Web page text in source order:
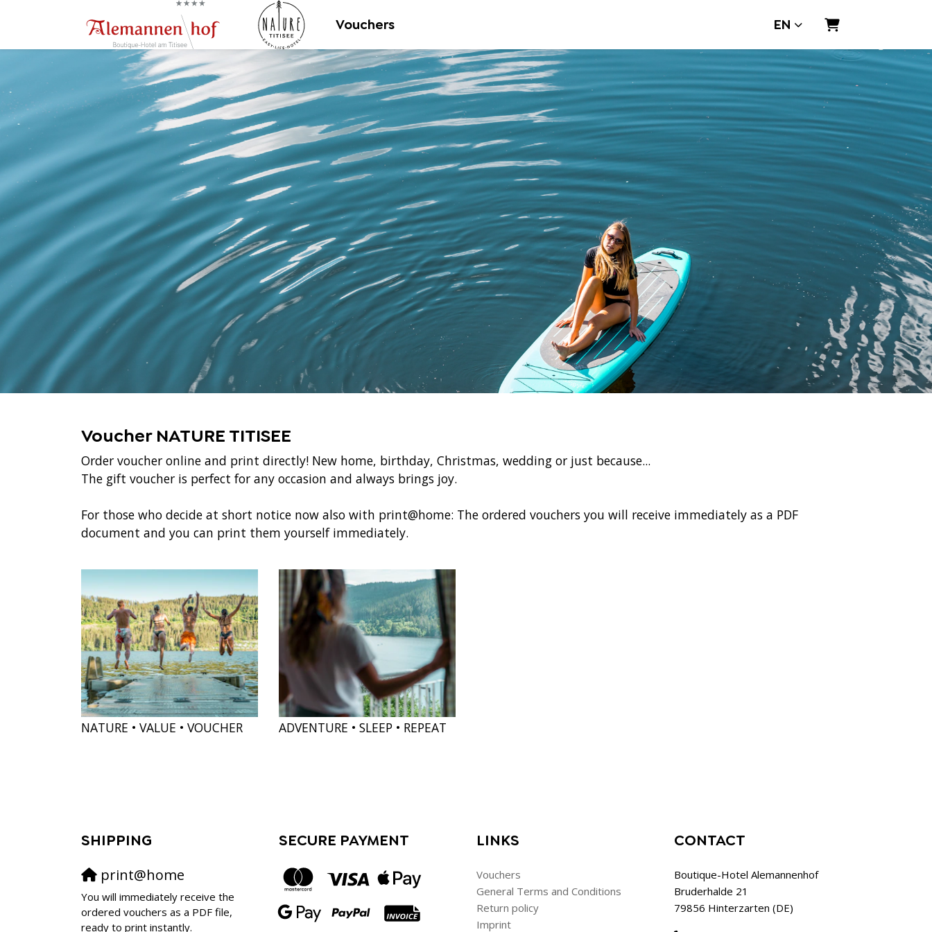
Vouchers EN Shopping Cart
Voucher NATURE TITISEE
Order voucher online and print directly! New home, birthday, Christmas, wedding or just because...
The gift voucher is perfect for any occasion and always brings joy.
For those who decide at short notice now also with print@home: The ordered vouchers you will receive immediately as a PDF
document and you can print them yourself immediately.
NATURE • VALUE • VOUCHER ADVENTURE • SLEEP • REPEAT
SHIPPING
print@home
You will immediately receive the
ordered vouchers as a PDF file,
ready to print instantly.
SECURE PAYMENT LINKS
Vouchers
General Terms and Conditions
Return policy
Imprint
CONTACT
Boutique-Hotel Alemannenhof
Bruderhalde 21
79856 Hinterzarten (DE)